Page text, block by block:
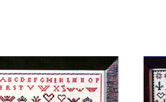
options
may
be